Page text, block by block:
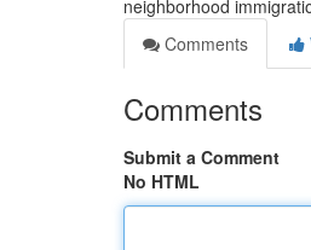
neighborhood
Comments
Comments
Submit a Comment
No HTML